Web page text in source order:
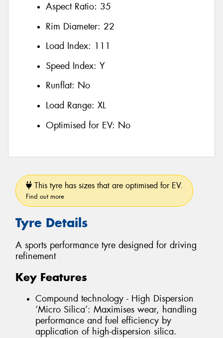
Aspect Ratio: 35
Rim Diameter: 22
Load Index: 111
Speed Index: Y
Runflat: No
Load Range: XL
Optimised for EV: No
This tyre has sizes that are optimised for EV.
Find out more
Tyre Details
A sports performance tyre designed for driving
refinement
Key Features
Compound technology - High Dispersion
‘Micro Silica’: Maximises wear, handling
performance and fuel efficiency by
application of high-dispersion silica.